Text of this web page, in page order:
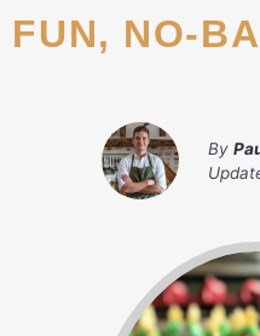
FUN, NO-
By